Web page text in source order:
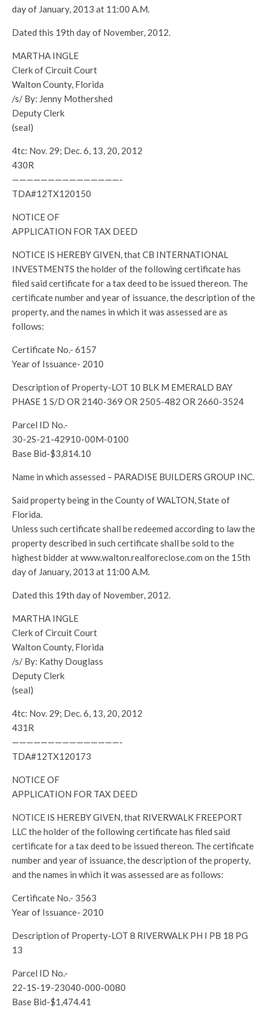
day of January, 2013 at 11:00 A.M.
Dated this 19th day of November, 2012.
MARTHA INGLE
Clerk of Circuit Court
Walton County, Florida
/s/ By: Jenny Mothershed
Deputy Clerk
(seal)
4tc: Nov. 29; Dec. 6, 13, 20, 2012
430R
———————————————-
TDA#12TX120150
NOTICE OF
APPLICATION FOR TAX DEED
NOTICE IS HEREBY GIVEN, that CB INTERNATIONAL
INVESTMENTS the holder of the following certificate has
filed said certificate for a tax deed to be issued thereon. The
certificate number and year of issuance, the description of the
property, and the names in which it was assessed are as
follows:
Certificate No.- 6157
Year of Issuance- 2010
Description of Property-LOT 10 BLK M EMERALD BAY
PHASE 1 S/D OR 2140-369 OR 2505-482 OR 2660-3524
Parcel ID No.-
30-2S-21-42910-00M-0100
Base Bid-$3,814.10
Name in which assessed – PARADISE BUILDERS GROUP INC.
Said property being in the County of WALTON, State of
Florida.
Unless such certificate shall be redeemed according to law the
property described in such certificate shall be sold to the
highest bidder at www.walton.realforeclose.com on the 15th
day of January, 2013 at 11:00 A.M.
Dated this 19th day of November, 2012.
MARTHA INGLE
Clerk of Circuit Court
Walton County, Florida
/s/ By: Kathy Douglass
Deputy Clerk
(seal)
4tc: Nov. 29; Dec. 6, 13, 20, 2012
431R
———————————————-
TDA#12TX120173
NOTICE OF
APPLICATION FOR TAX DEED
NOTICE IS HEREBY GIVEN, that RIVERWALK FREEPORT
LLC the holder of the following certificate has filed said
certificate for a tax deed to be issued thereon. The certificate
number and year of issuance, the description of the property,
and the names in which it was assessed are as follows:
Certificate No.- 3563
Year of Issuance- 2010
Description of Property-LOT 8 RIVERWALK PH I PB 18 PG
13
Parcel ID No.-
22-1S-19-23040-000-0080
Base Bid-$1,474.41